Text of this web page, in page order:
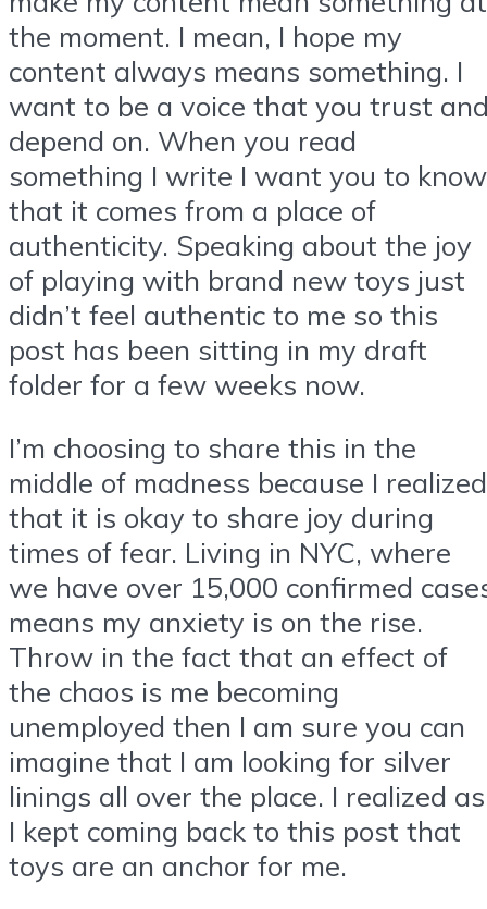
the moment. I mean, I hope my
content always means something. I
want to be a voice that you trust
depend on. When you read
something I write I want you to know
that it comes from a place of
authenticity. Speaking about the joy
of playing with brand new toys just
didn’t feel authentic to me so this
post has been sitting in my draft
folder for a few weeks now.
I’m choosing to share this in the
middle of madness because I realized
that it is okay to share joy during
times of fear. Living in NYC, where
we have over 15,000 confirmed
means my anxiety is on the rise.
Throw in the fact that an effect of
the chaos is me becoming
unemployed then I am sure you can
imagine that I am looking for silver
linings all over the place. I realized as
I kept coming back to this post that
toys are an anchor for me.